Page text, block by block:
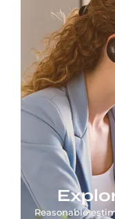
Reasonable